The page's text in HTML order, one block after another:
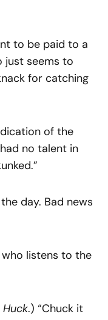
to be paid to a
just seems to
for catching
of the
no talent in
day. Bad news
who listens to the
Huck.) “Chuck it